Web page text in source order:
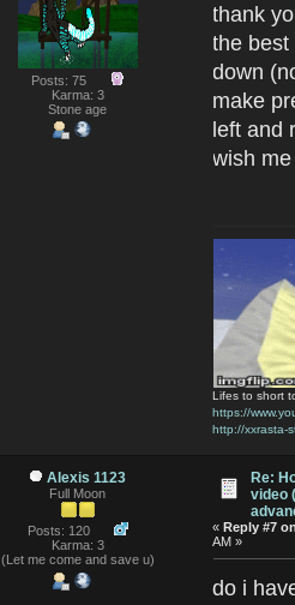
Posts: 75
Karma: 3
Stone age
thank
the
down
make
left and
wish
Lifes to short
https://
http://xxrasta-
Alexis 1123
Full Moon
Posts: 120
Karma: 3
(Let me come and save u)
Re:
video
« Reply #7
AM »
do i